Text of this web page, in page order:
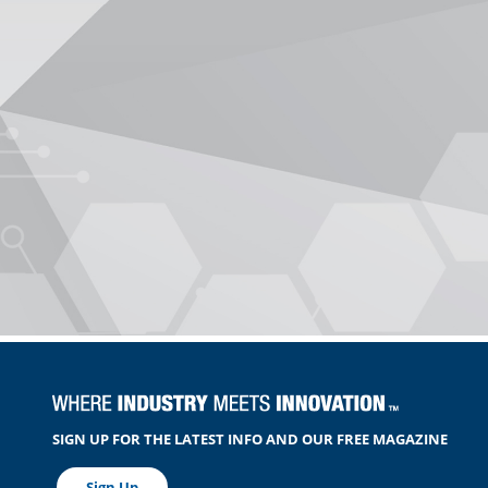
SIGN UP FOR THE LATEST INFO AND OUR FREE MAGAZINE